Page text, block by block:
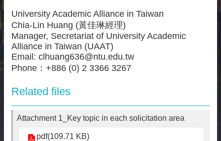
University Academic Alliance in Taiwan
Chia-Lin Huang (黃佳琳經理)
Manager, Secretariat of University Academic
Alliance in Taiwan (UAAT)
Email: clhuang636@ntu.edu.tw
Phone：+886 (0) 2 3366 3267
Related files
Attachment 1_Key topic in each solicitation area
pdf(109.71 KB)